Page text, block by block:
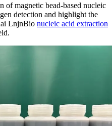
of magnetic bead-based nucleic
detection and highlight the
LnjnBio nucleic acid extraction